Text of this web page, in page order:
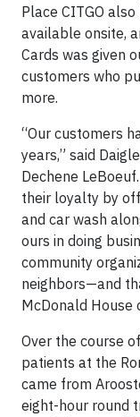
Place CITGO
available onsite,
Cards was given
customers who
more.
“Our customers
years,” said
Dechene
their loyalty by
and car wash
ours in doing
community
neighbors—and
McDonald House
Over the course
patients at the
came from
eight-hour round